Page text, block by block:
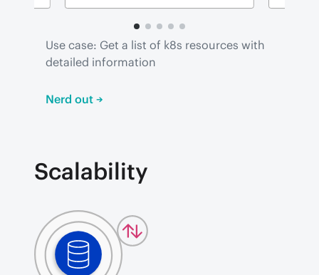
Use case: Get a list of k8s resources with
detailed information
Nerd out →
Scalability